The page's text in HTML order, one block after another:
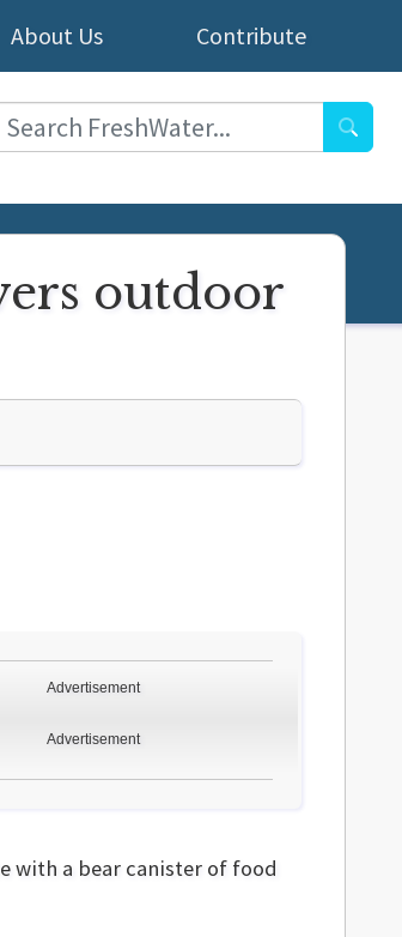
Contribute
About Us
outdoor
Advertisement
Advertisement
with a bear canister of food